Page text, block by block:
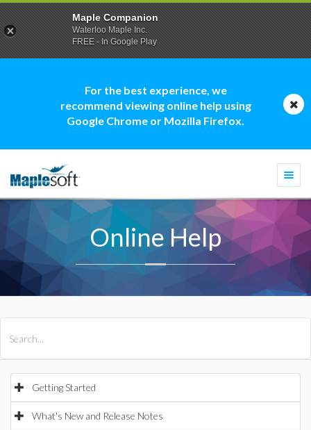
For the best experience, we
recommend viewing online help using
Google Chrome or Mozilla Firefox.
Online Help
Getting Started
What's New and Release Notes
Maple Companion
Waterloo Maple Inc.
FREE - In Google Play